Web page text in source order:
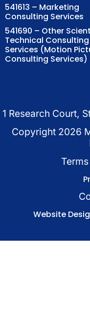
541613 – Marketing
Consulting Services
541690 – Other
Technical Consulting
Services (Motion
Consulting Services)
1 Research Court,
Copyright 2026
Website